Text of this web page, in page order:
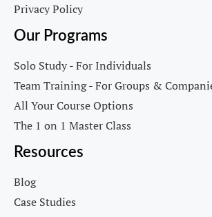
Privacy Policy
Our Programs
Solo Study - For Individuals
Team Training - For Groups &
All Your Course Options
The 1 on 1 Master Class
Resources
Blog
Case Studies